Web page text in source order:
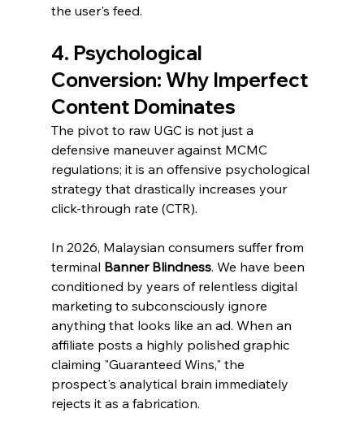
the user's feed.
4. Psychological
Conversion: Why Imperfect
Content Dominates
The pivot to raw UGC is not just a
defensive maneuver against MCMC
regulations; it is an offensive psychological
strategy that drastically increases your
click-through rate (CTR).
In 2026, Malaysian consumers suffer from
terminal Banner Blindness. We have been
conditioned by years of relentless digital
marketing to subconsciously ignore
anything that looks like an ad. When an
affiliate posts a highly polished graphic
claiming "Guaranteed Wins," the
prospect's analytical brain immediately
rejects it as a fabrication.